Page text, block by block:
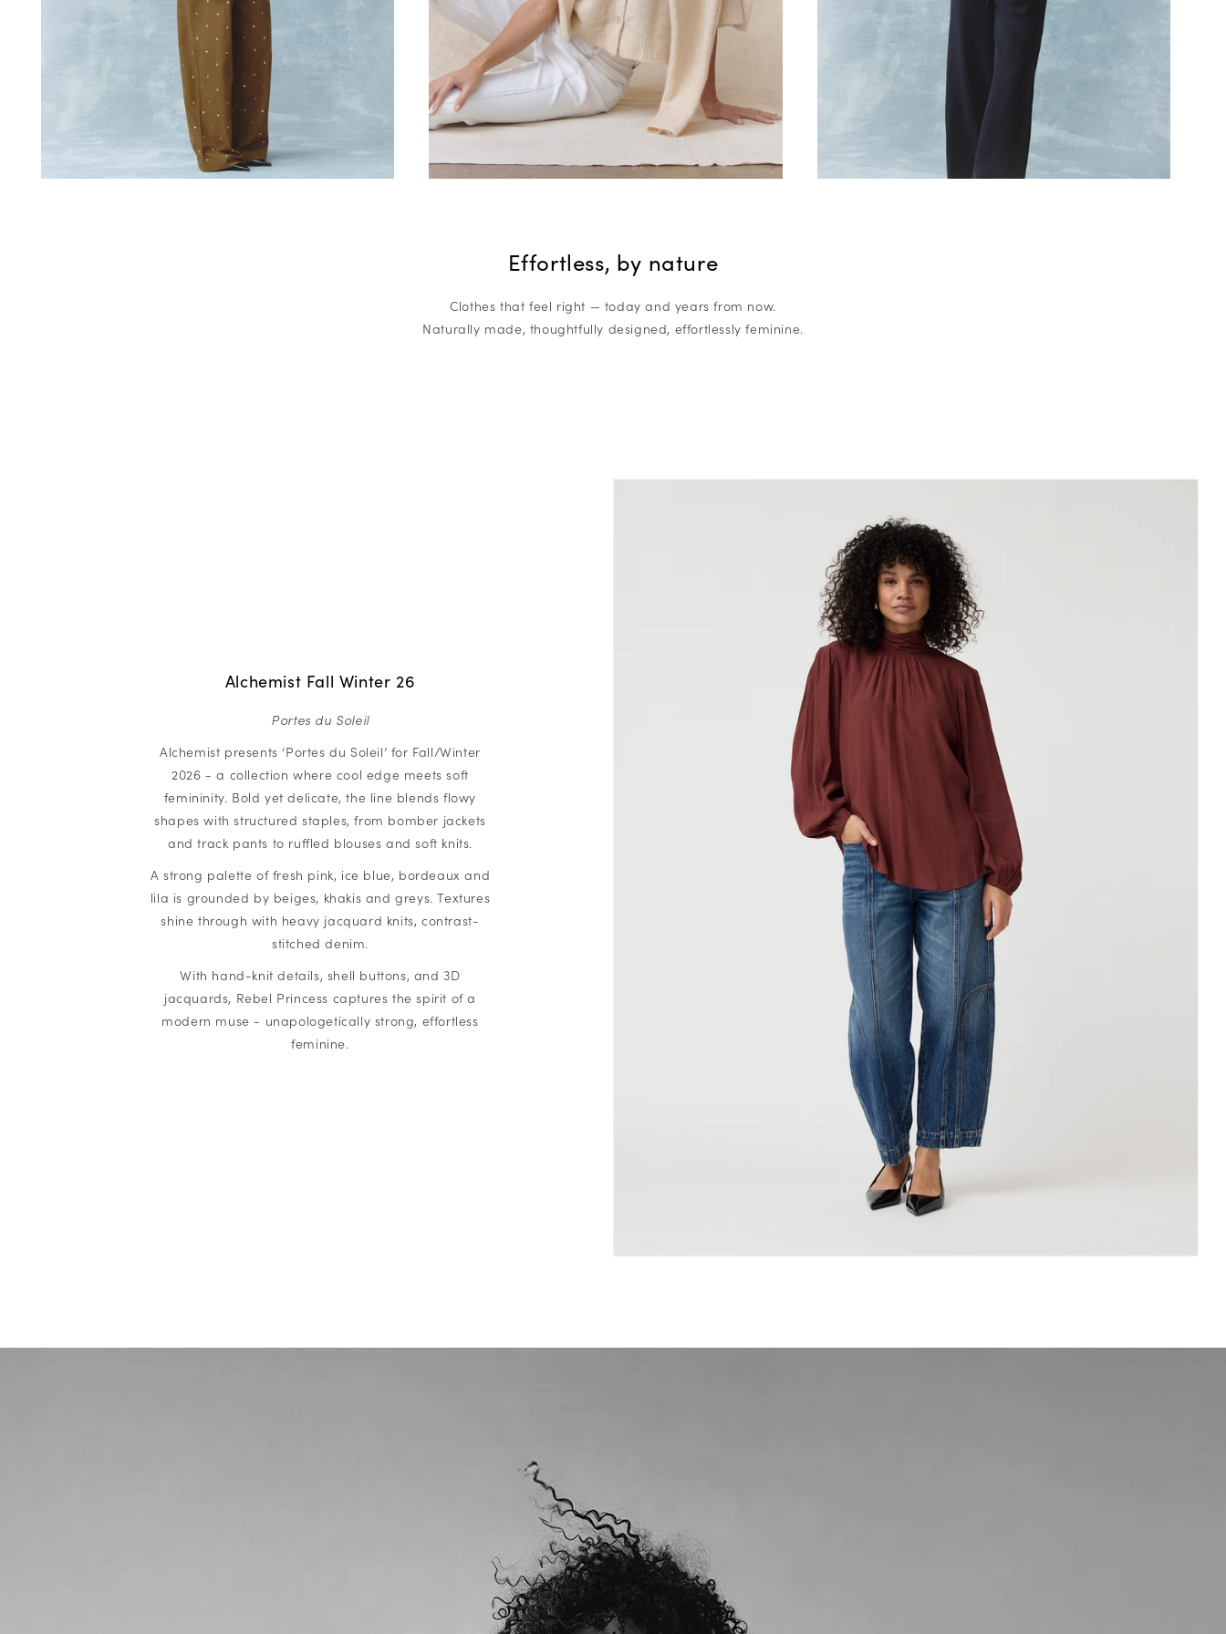
Effortless, by nature
Clothes that feel right — today and years from now.
Naturally made, thoughtfully designed, effortlessly feminine.
Alchemist Fall Winter 26
Portes du Soleil
Alchemist presents ‘Portes du Soleil’ for Fall/Winter
2026 - a collection where cool edge meets soft
femininity. Bold yet delicate, the line blends flowy
shapes with structured staples, from bomber jackets
and track pants to ruffled blouses and soft knits.
A strong palette of fresh pink, ice blue, bordeaux and
lila is grounded by beiges, khakis and greys. Textures
shine through with heavy jacquard knits, contrast-
stitched denim.
With hand-knit details, shell buttons, and 3D
jacquards, Rebel Princess captures the spirit of a
modern muse - unapologetically strong, effortless
feminine.